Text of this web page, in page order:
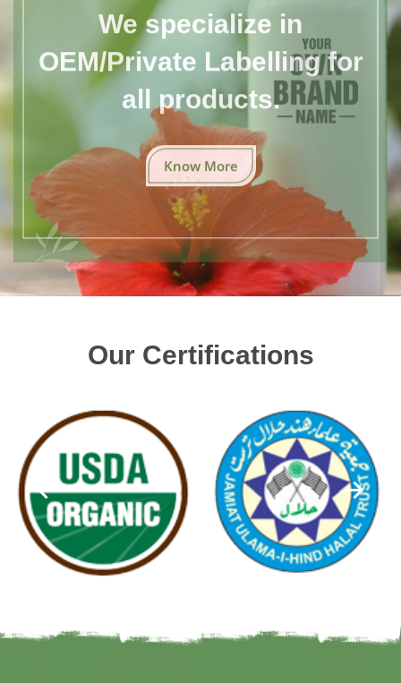
We specialize in
OEM/Private Labelling for
all products.
Know More
Our Certifications